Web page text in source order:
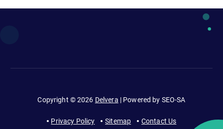
Copyright © 2026 Delvera | Powered by SEO-SA
Privacy Policy Sitemap Contact Us